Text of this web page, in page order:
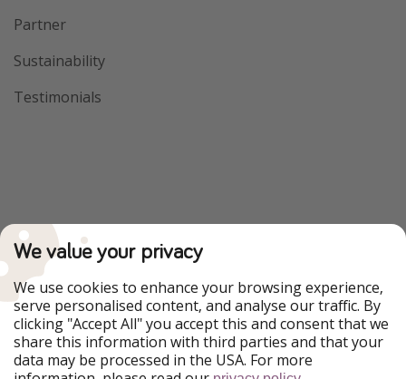
Partner
Sustainability
Testimonials
We value your privacy
We use cookies to enhance your browsing experience,
serve personalised content, and analyse our traffic. By
clicking "Accept All" you accept this and consent that we
share this information with third parties and that your
data may be processed in the USA. For more